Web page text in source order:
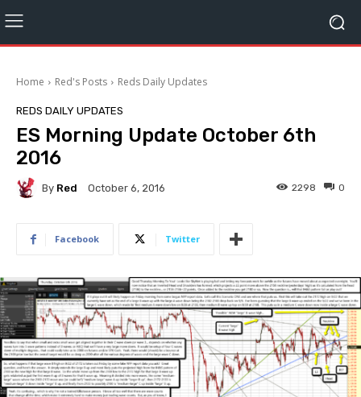
Home Red's Posts Reds Daily Updates
REDS DAILY UPDATES
ES Morning Update October 6th
2016
By Red October 6, 2016 0
2298
Facebook Twitter